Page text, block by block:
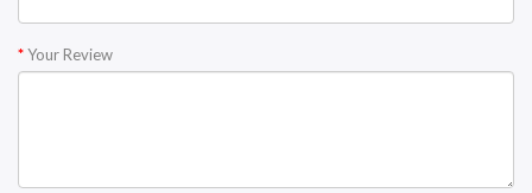
Your Review